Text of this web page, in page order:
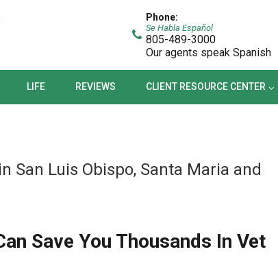
Phone:
Se Habla Español
805-489-3000
Our agents speak Spanish
LIFE REVIEWS CLIENT RESOURCE CENTER
San Luis Obispo, Santa Maria and
Save You Thousands In Vet
CLIENT RESOURCE CENTER